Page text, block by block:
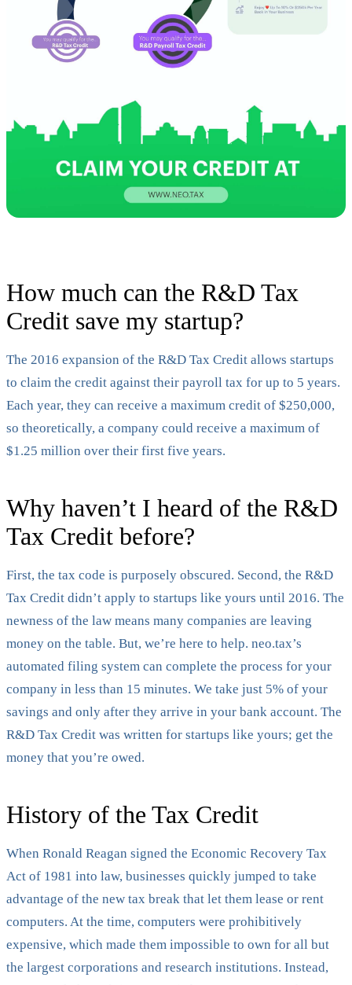
How much can the R&D Tax
Credit save my startup?
The 2016 expansion of the R&D Tax Credit allows startups
to claim the credit against their payroll tax for up to 5 years.
Each year, they can receive a maximum credit of $250,000,
so theoretically, a company could receive a maximum of
$1.25 million over their first five years.
Why haven’t I heard of the R&D
Tax Credit before?
First, the tax code is purposely obscured. Second, the R&D
Tax Credit didn’t apply to startups like yours until 2016. The
newness of the law means many companies are leaving
money on the table. But, we’re here to help. neo.tax’s
automated filing system can complete the process for your
company in less than 15 minutes. We take just 5% of your
savings and only after they arrive in your bank account. The
R&D Tax Credit was written for startups like yours; get the
money that you’re owed.
History of the Tax Credit
When Ronald Reagan signed the Economic Recovery Tax
Act of 1981 into law, businesses quickly jumped to take
advantage of the new tax break that let them lease or rent
computers. At the time, computers were prohibitively
expensive, which made them impossible to own for all but
the largest corporations and research institutions. Instead,